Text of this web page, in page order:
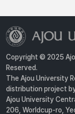
Copyright © 2025
Reserved.
The Ajou University
distribution project
Ajou University
206, Worldcup-ro,